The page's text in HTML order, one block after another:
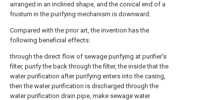
arranged in an inclined shape, and the conical end of a
frustum in the purifying mechanism is downward.
Compared with the prior art, the invention has the
following beneficial effects:
through the direct flow of sewage purifying at purifier's
filter, purify the back through the filter, the inside that the
water purification after purifying enters into the casing,
then the water purification is discharged through the
water purification drain pipe, make sewage water